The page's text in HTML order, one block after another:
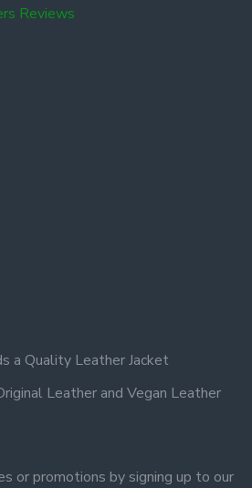
Reviews
a Quality Leather Jacket
Leather and Vegan Leather
or promotions by signing up to our